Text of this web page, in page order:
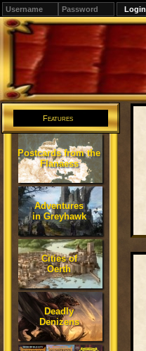
Features
Postcards from the
Flanaess
Adventures
in Greyhawk
Cities of
Oerth
Deadly
Denizens